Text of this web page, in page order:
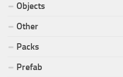
Objects
Other
Packs
Prefab